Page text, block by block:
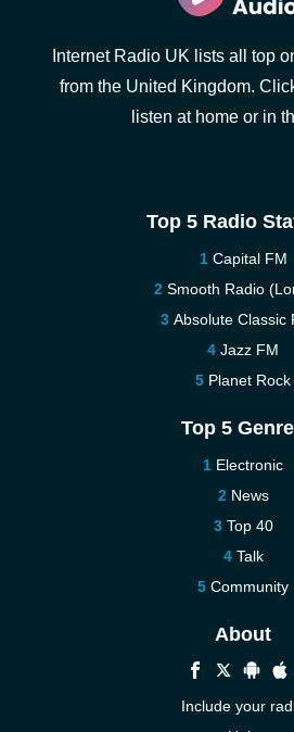
Internet Radio UK lists all top
from the United Kingdom.
listen at home or in
Top 5 Radio
Capital FM
Smooth Radio
Absolute Classic
Jazz FM
Planet Rock
Top 5
Electronic
News
Top 40
Talk
Community
About
Include your